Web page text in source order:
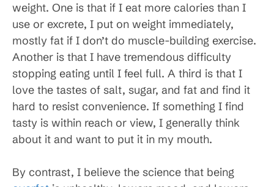
weight. One is that if I eat more calories than I
use or excrete, I put on weight immediately,
mostly fat if I don’t do muscle-building exercise.
Another is that I have tremendous difficulty
stopping eating until I feel full. A third is that I
love the tastes of salt, sugar, and fat and find it
hard to resist convenience. If something I find
tasty is within reach or view, I generally think
about it and want to put it in my mouth.
By contrast, I believe the science that being